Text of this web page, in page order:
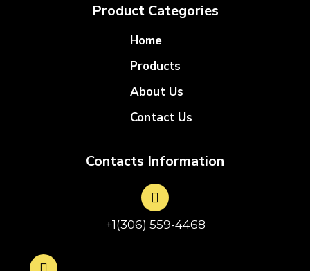
Product Categories
Home
Products
About Us
Contact Us
Contacts Information
+1(306) 559-4468